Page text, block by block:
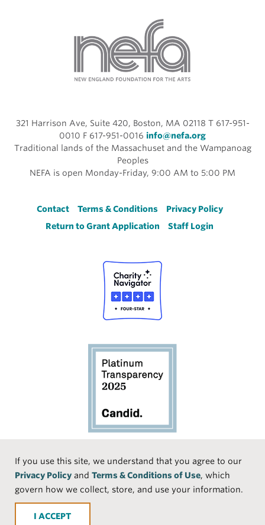
If you use this site, we understand that you agree to our
Privacy Policy and Terms & Conditions of Use, which
govern how we collect, store, and use your information.
ACCEPT
321 Harrison Ave, Suite 420, Boston, MA 02118 T 617-951-
0010 F 617-951-0016 info@nefa.org
Traditional lands of the Massachuset and the Wampanoag
Peoples
NEFA is open Monday-Friday, 9:00 AM to 5:00 PM
Footer
Contact Terms & Conditions
Privacy Policy
Return to Grant Application
Staff Login
Social
Media
Face
book
Linke
Instr
Medi
TikTo